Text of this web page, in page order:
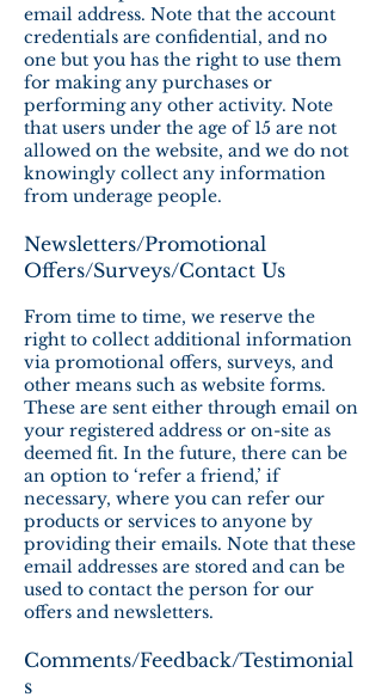
email address. Note that the account
credentials are confidential, and no
one but you has the right to use them
for making any purchases or
performing any other activity. Note
that users under the age of 15 are not
allowed on the website, and we do not
knowingly collect any information
from underage people.
Newsletters/Promotional
Offers/Surveys/Contact Us
From time to time, we reserve the
right to collect additional information
via promotional offers, surveys, and
other means such as website forms.
These are sent either through email on
your registered address or on-site as
deemed fit. In the future, there can be
an option to ‘refer a friend,’ if
necessary, where you can refer our
products or services to anyone by
providing their emails. Note that these
email addresses are stored and can be
used to contact the person for our
offers and newsletters.
Comments/Feedback/Testimonial
s